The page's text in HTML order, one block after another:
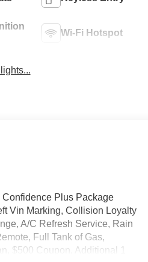
Wi-Fi Hotspot
Plus Package
Vin Marking, Collision Loyalty
A/C Refresh Service, Rain
Full Tank of Gas,
$500 Coupon, Additional 1